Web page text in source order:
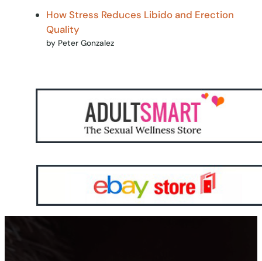
How Stress Reduces Libido and Erection
Quality
by Peter Gonzalez